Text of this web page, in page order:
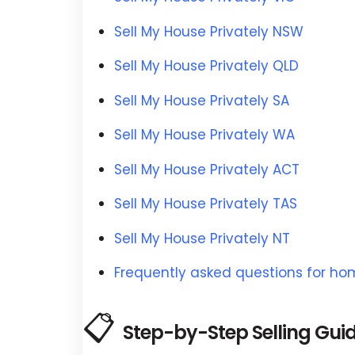
Sell My House Privately NSW
Sell My House Privately QLD
Sell My House Privately SA
Sell My House Privately WA
Sell My House Privately ACT
Sell My House Privately TAS
Sell My House Privately NT
Frequently asked questions for
📋 Step-by-Step Selling